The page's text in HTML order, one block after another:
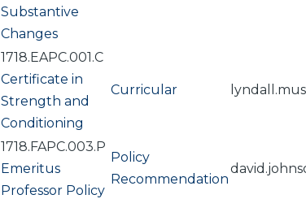
Substantive
Changes
1718.EAPC.001.C
Certificate in
Strength and
Conditioning
Curricular
1718.FAPC.003.P
Emeritus
Professor Policy
Policy
Recommendation